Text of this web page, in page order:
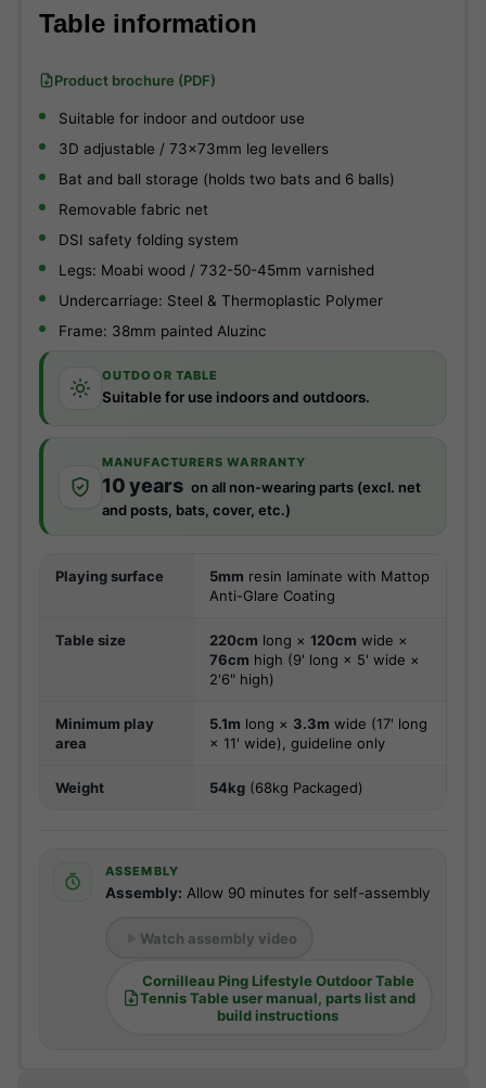
Table information
Product brochure (PDF)
Suitable for indoor and outdoor use
3D adjustable / 73x73mm leg levellers
Bat and ball storage (holds two bats and 6 balls)
Removable fabric net
DSI safety folding system
Legs: Moabi wood / 732-50-45mm varnished
Undercarriage: Steel & Thermoplastic Polymer
Frame: 38mm painted Aluzinc
OUTDOOR TABLE
Suitable for use indoors and outdoors.
MANUFACTURERS WARRANTY
10 years on all non-wearing parts (excl. net
and posts, bats, cover, etc.)
Playing surface 5mm resin laminate with Mattop
Anti-Glare Coating
Table size 220cm long × 120cm wide ×
76cm high (9' long × 5' wide ×
2'6" high)
Minimum play
area
5.1m long × 3.3m wide (17' long
× 11' wide), guideline only
Weight 54kg (68kg Packaged)
ASSEMBLY
Assembly: Allow 90 minutes for self-assembly
Watch assembly video
Cornilleau Ping Lifestyle Outdoor Table
Tennis Table user manual, parts list and
build instructions